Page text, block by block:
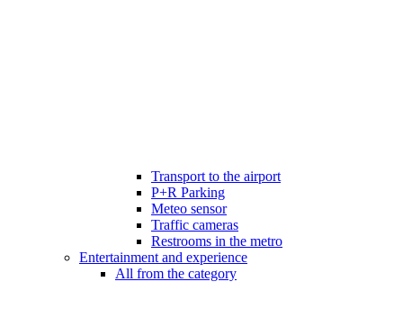
Transport to the airport
P+R Parking
Meteo sensor
Traffic cameras
Restrooms in the metro
Entertainment and experience
All from the category